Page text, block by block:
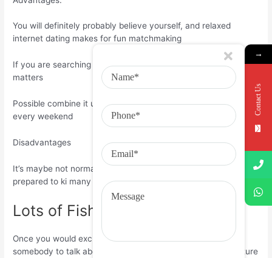
You will definitely probably believe yourself, and relaxed
internet dating makes for fun matchmaking
If you are searching for a longer-term relationship, distance
matters
Possible combine it up and attempt somewhere brand-new
every weekend
Disadvantages
It’s maybe not normal cougar online dating territory, so be
prepared to ki many a frog just before satisfy a prince
Lots of Fish
Once you would exchange anything you have to pick
somebody to talk about your daily lifestyle and potential future
→
Contact Us